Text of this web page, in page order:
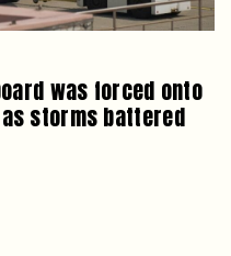
was forced onto
storms battered